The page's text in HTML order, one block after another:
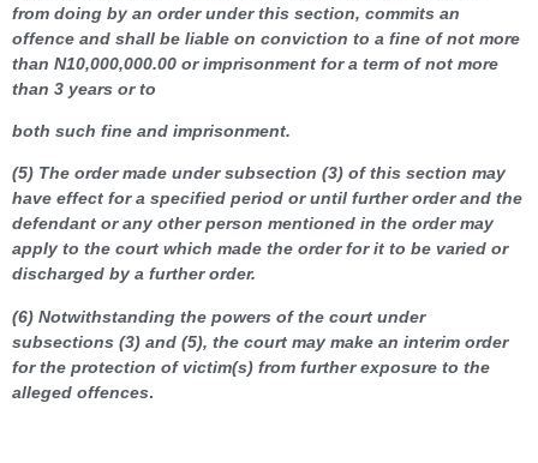
from doing by an order under this section, commits an
offence and shall be liable on conviction to a fine of not more
than N10,000,000.00 or imprisonment for a term of not more
than 3 years or to
both such fine and imprisonment.
(5) The order made under subsection (3) of this section may
have effect for a specified period or until further order and the
defendant or any other person mentioned in the order may
apply to the court which made the order for it to be varied or
discharged by a further order.
(6) Notwithstanding the powers of the court under
subsections (3) and (5), the court may make an interim order
for the protection of victim(s) from further exposure to the
alleged offences.